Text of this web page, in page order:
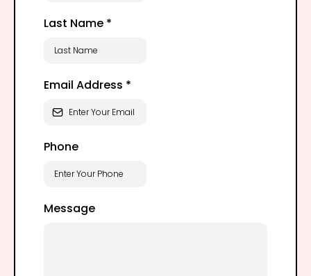
Last Name *
Email Address *
Phone
Message